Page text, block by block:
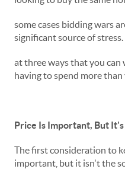
some cases bidding wars
significant source of
at three ways that you
having to spend more than
Price Is Important, But
The first consideration to
important, but it isn't the